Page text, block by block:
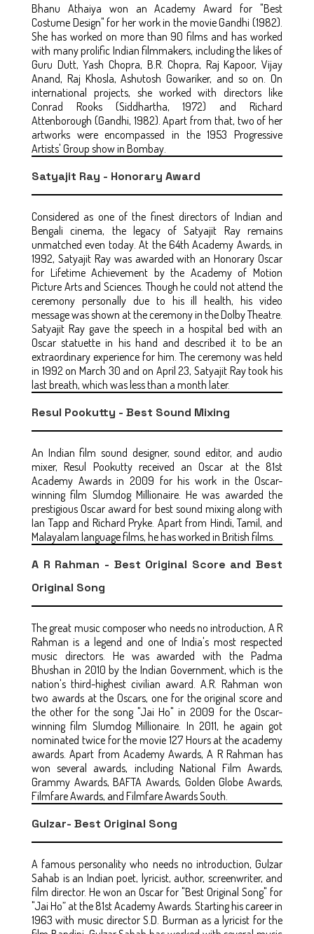
Bhanu Athaiya won an Academy Award for "Best
Costume Design" for her work in the movie Gandhi (1982).
She has worked on more than 90 films and has worked
with many prolific Indian filmmakers, including the likes of
Guru Dutt, Yash Chopra, B.R. Chopra, Raj Kapoor, Vijay
Anand, Raj Khosla, Ashutosh Gowariker, and so on. On
international projects, she worked with directors like
Conrad Rooks (Siddhartha, 1972) and Richard
Attenborough (Gandhi, 1982). Apart from that, two of her
artworks were encompassed in the 1953 Progressive
Artists' Group show in Bombay.
Satyajit Ray - Honorary Award
Considered as one of the finest directors of Indian and
Bengali cinema, the legacy of Satyajit Ray remains
unmatched even today. At the 64th Academy Awards, in
1992, Satyajit Ray was awarded with an Honorary Oscar
for Lifetime Achievement by the Academy of Motion
Picture Arts and Sciences. Though he could not attend the
ceremony personally due to his ill health, his video
message was shown at the ceremony in the Dolby Theatre.
Satyajit Ray gave the speech in a hospital bed with an
Oscar statuette in his hand and described it to be an
extraordinary experience for him. The ceremony was held
in 1992 on March 30 and on April 23, Satyajit Ray took his
last breath, which was less than a month later.
Resul Pookutty - Best Sound Mixing
An Indian film sound designer, sound editor, and audio
mixer, Resul Pookutty received an Oscar at the 81st
Academy Awards in 2009 for his work in the Oscar-
winning film Slumdog Millionaire. He was awarded the
prestigious Oscar award for best sound mixing along with
Ian Tapp and Richard Pryke. Apart from Hindi, Tamil, and
Malayalam language films, he has worked in British films.
A R Rahman - Best Original Score and Best
Original Song
The great music composer who needs no introduction, A R
Rahman is a legend and one of India's most respected
music directors. He was awarded with the Padma
Bhushan in 2010 by the Indian Government, which is the
nation's third-highest civilian award. A.R. Rahman won
two awards at the Oscars, one for the original score and
the other for the song "Jai Ho" in 2009 for the Oscar-
winning film Slumdog Millionaire. In 2011, he again got
nominated twice for the movie 127 Hours at the academy
awards. Apart from Academy Awards, A R Rahman has
won several awards, including National Film Awards,
Grammy Awards, BAFTA Awards, Golden Globe Awards,
Filmfare Awards, and Filmfare Awards South.
Gulzar- Best Original Song
A famous personality who needs no introduction, Gulzar
Sahab is an Indian poet, lyricist, author, screenwriter, and
film director. He won an Oscar for "Best Original Song" for
"Jai Ho” at the 81st Academy Awards. Starting his career in
1963 with music director S.D. Burman as a lyricist for the